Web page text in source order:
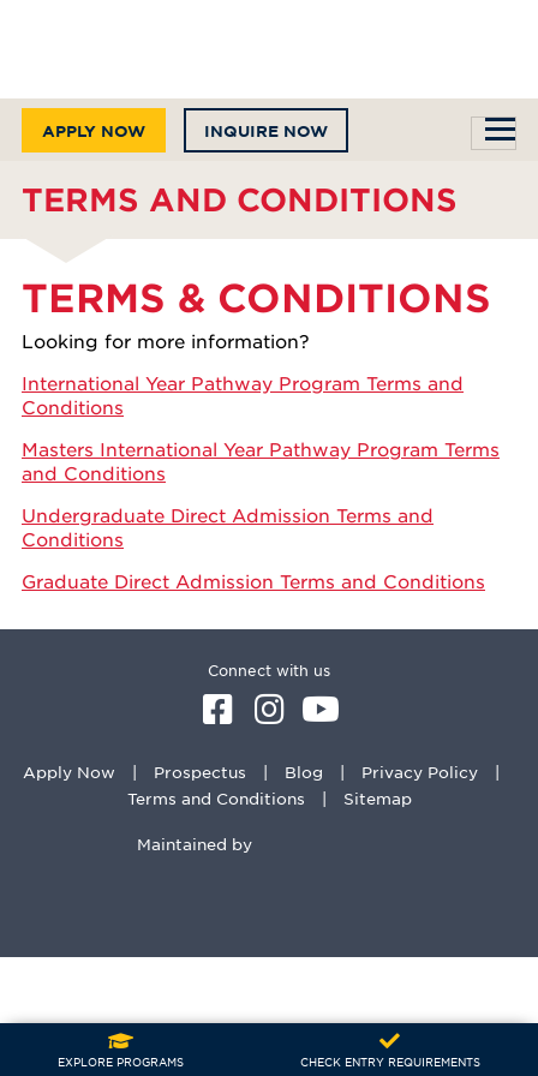
APPLY NOW INQUIRE NOW
TERMS AND CONDITIONS
TERMS & CONDITIONS
Looking for more information?
International Year Pathway Program Terms and
Conditions
Masters International Year Pathway Program Terms
and Conditions
Undergraduate Direct Admission Terms and
Conditions
Graduate Direct Admission Terms and Conditions
Connect with us
Apply Now Prospectus Blog
Privacy Policy
Terms and Conditions
Sitemap
Maintained by
EXPLORE PROGRAMS CHECK ENTRY REQUIREMENTS